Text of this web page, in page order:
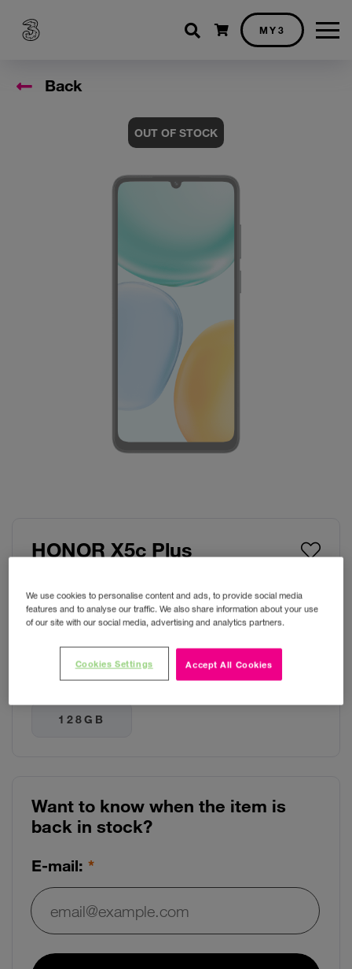
Shopping cart
MY3
Back
OUT OF STOCK
HONOR X5c Plus
Colour:Midnight Black
Storage
Use arrow keys to navigate between storage options
128GB
Want to know when the item is
back in stock?
E-mail:
E-mail:
We use cookies to personalise content and ads, to provide social media
features and to analyse our traffic. We also share information about your use
of our site with our social media, advertising and analytics partners.
Accept All Cookies
Cookies Settings